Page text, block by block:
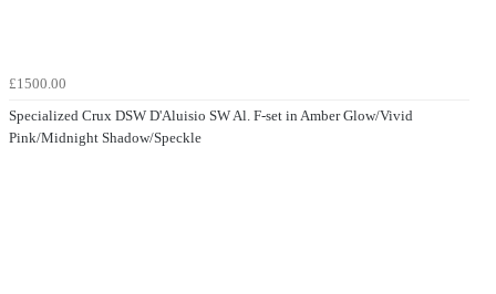
£1500.00
Specialized Crux DSW D'Aluisio SW Al. F-set in Amber Glow/Vivid
Pink/Midnight Shadow/Speckle